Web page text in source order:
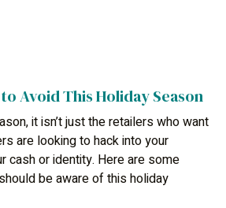
Avoid This Holiday Season
it isn’t just the retailers who want
are looking to hack into your
cash or identity. Here are some
be aware of this holiday